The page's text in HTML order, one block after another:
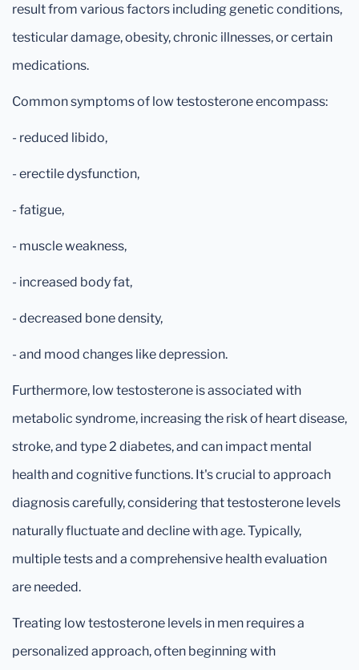
result from various factors including genetic conditions,
testicular damage, obesity, chronic illnesses, or certain
medications.
Common symptoms of low testosterone encompass:
- reduced libido,
- erectile dysfunction,
- fatigue,
- muscle weakness,
- increased body fat,
- decreased bone density,
- and mood changes like depression.
Furthermore, low testosterone is associated with
metabolic syndrome, increasing the risk of heart disease,
stroke, and type 2 diabetes, and can impact mental
health and cognitive functions. It's crucial to approach
diagnosis carefully, considering that testosterone levels
naturally fluctuate and decline with age. Typically,
multiple tests and a comprehensive health evaluation
are needed.
Treating low testosterone levels in men requires a
personalized approach, often beginning with